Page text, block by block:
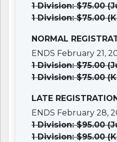
1 Division: $75.00
1 Division: $75.00
NORMAL
ENDS February 21,
1 Division: $75.00
1 Division: $75.00
LATE
ENDS February 28,
1 Division: $95.00
1 Division: $95.00